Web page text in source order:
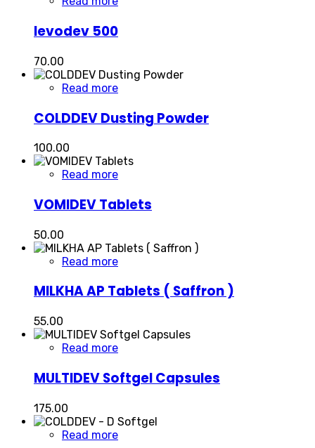
levodev 500
70.00
Read more
COLDDEV Dusting Powder
100.00
Read more
VOMIDEV Tablets
50.00
Read more
MILKHA AP Tablets ( Saffron )
55.00
Read more
MULTIDEV Softgel Capsules
175.00
Read more